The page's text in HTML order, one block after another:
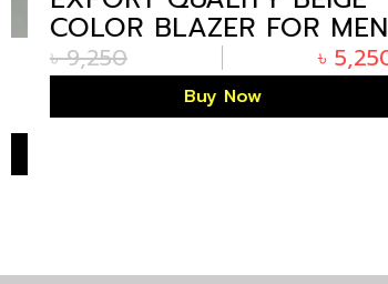
COLOR BLAZER FOR MEN
IN BANGLADESH
9,250 5,250
Buy Now